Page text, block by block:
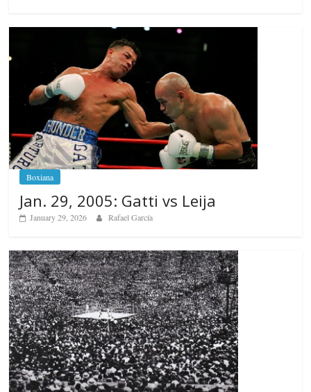
Boxiana
Jan. 29, 2005: Gatti vs Leija
January 29, 2026 Rafael García